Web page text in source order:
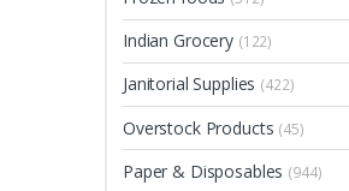
Indian Grocery (122)
Janitorial Supplies (422)
Overstock Products (45)
Paper & Disposables (944)